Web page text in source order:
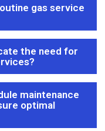
gas service
the need for
maintenance
optimal